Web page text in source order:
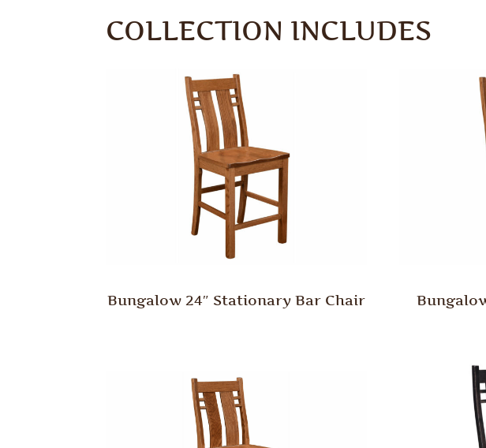
COLLECTION INCLUDES
Bungalow 24″ Stationary Bar Chair